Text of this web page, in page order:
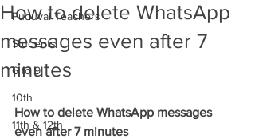
Puduvai Teachers
Students
6 to 9
10th
11th & 12th
How to delete WhatsApp
messages even after 7
minutes
How to delete WhatsApp messages
even after 7 minutes